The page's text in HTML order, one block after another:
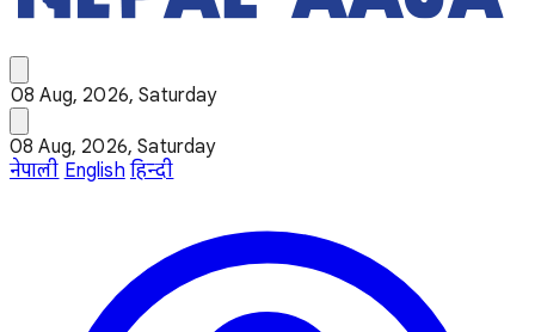
08 Aug, 2026, Saturday
08 Aug, 2026, Saturday
नेपाली English हिन्दी